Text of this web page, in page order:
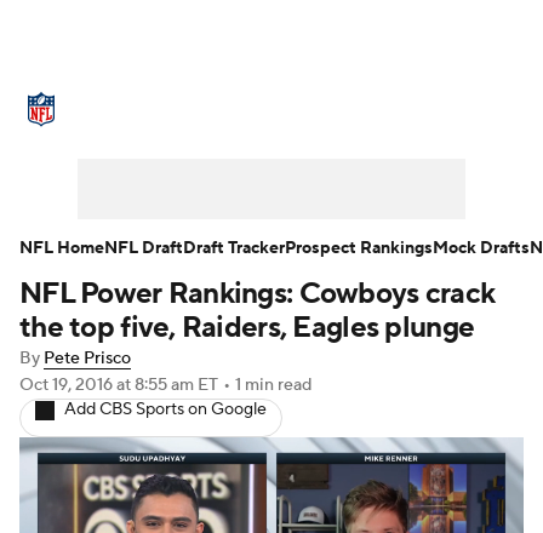
NFL Draft Super Bowl Players
Injuries
Fantasy Paramount +
NFL Power Rankings: Cowboys crack
the top five, Raiders, Eagles plunge
By Pete Prisco
Oct 19, 2016at 8:55 am ET • 1 min read
Add CBS Sports on Google
NFL HomeNFL DraftDraft TrackerProspect RankingsMock Drafts